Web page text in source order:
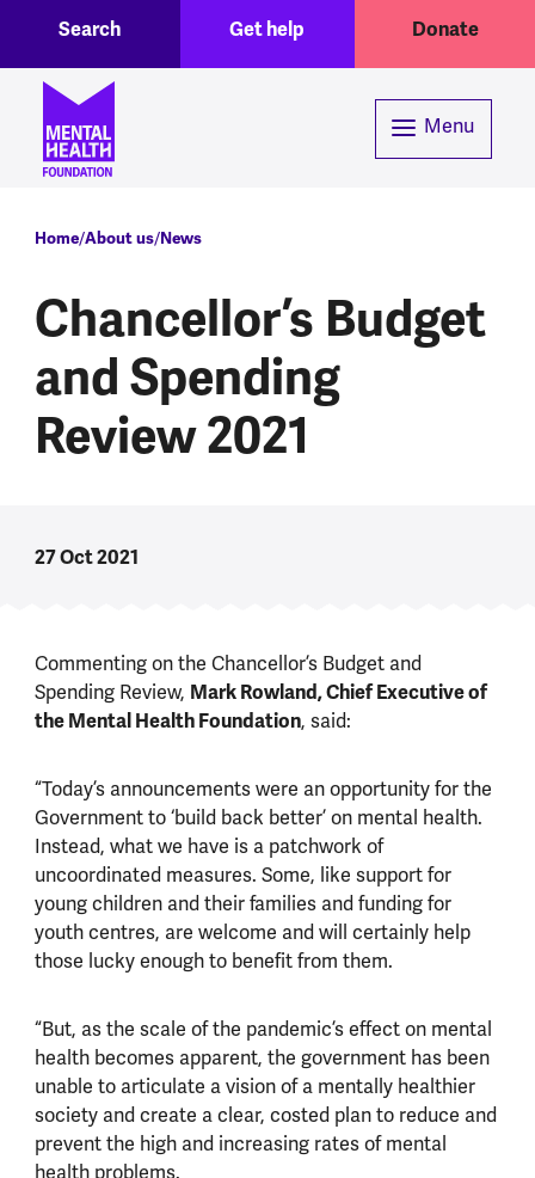
Header menuGet help Donate
Search
Menu
Breadcrumb
Home About us News
Chancellor’s Budget
and Spending
Review 2021
27 Oct 2021
Commenting on the Chancellor’s Budget and
Spending Review, Mark Rowland, Chief Executive of
the Mental Health Foundation, said:
“Today’s announcements were an opportunity for the
Government to‘build back better’on mental health.
Instead, what we have is a patchwork of
uncoordinated measures. Some, like support for
young children and their families and funding for
youth centres, are welcome and will certainly help
those lucky enough to benefit from them.
“But, as the scale of the pandemic’s effect on mental
health becomes apparent, the government has been
unable to articulate a vision of a mentally healthier
society and create a clear, costed plan to reduce and
prevent the high and increasing rates of mental
health problems.